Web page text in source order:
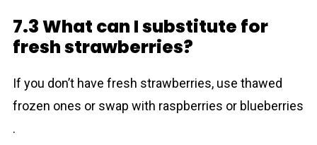
7.3 What can I substitute for
fresh strawberries?
If you don’t have fresh strawberries, use thawed
frozen ones or swap with raspberries or blueberries
.